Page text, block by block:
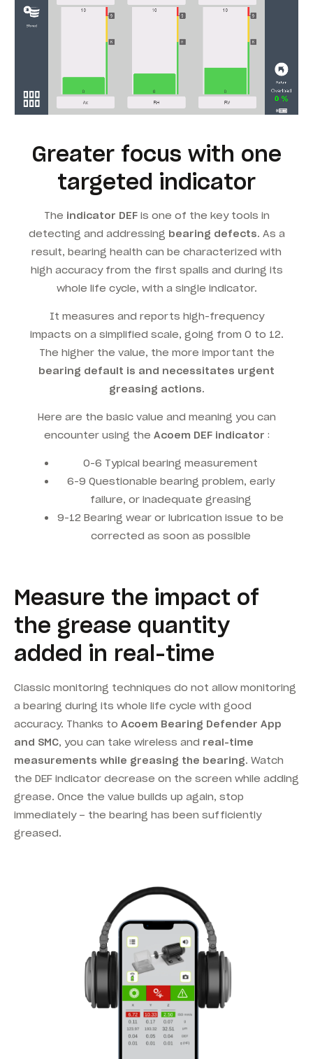
Greater focus with one
targeted indicator
The indicator DEFis one of the key tools in
detecting and addressing bearing defects. As a
result, bearing health can be characterized with
high accuracy from the first spalls and during its
whole life cycle, with a single indicator.
It measures and reports high-frequency
impacts on a simplified scale, going from 0 to 12.
The higher the value, the more important the
bearing default is and necessitates urgent
greasing actions.
Here are the basic value and meaning you can
encounter using the Acoem DEF indicator :
0-6 Typical bearing measurement
6-9 Questionable bearing problem, early
failure, or inadequate greasing
9-12 Bearing wear or lubrication issue to be
corrected as soon as possible
Measure the impact of
the grease quantity
added in real-time
Classic monitoring techniques do not allow monitoring
a bearing during its whole life cycle with good
accuracy. Thanks to Acoem Bearing Defender App
and SMC, you can take wireless and real-time
measurements while greasing the bearing. Watch
the DEF indicator decrease on the screen while adding
grease. Once the value builds up again, stop
immediately – the bearing has been sufficiently
greased.